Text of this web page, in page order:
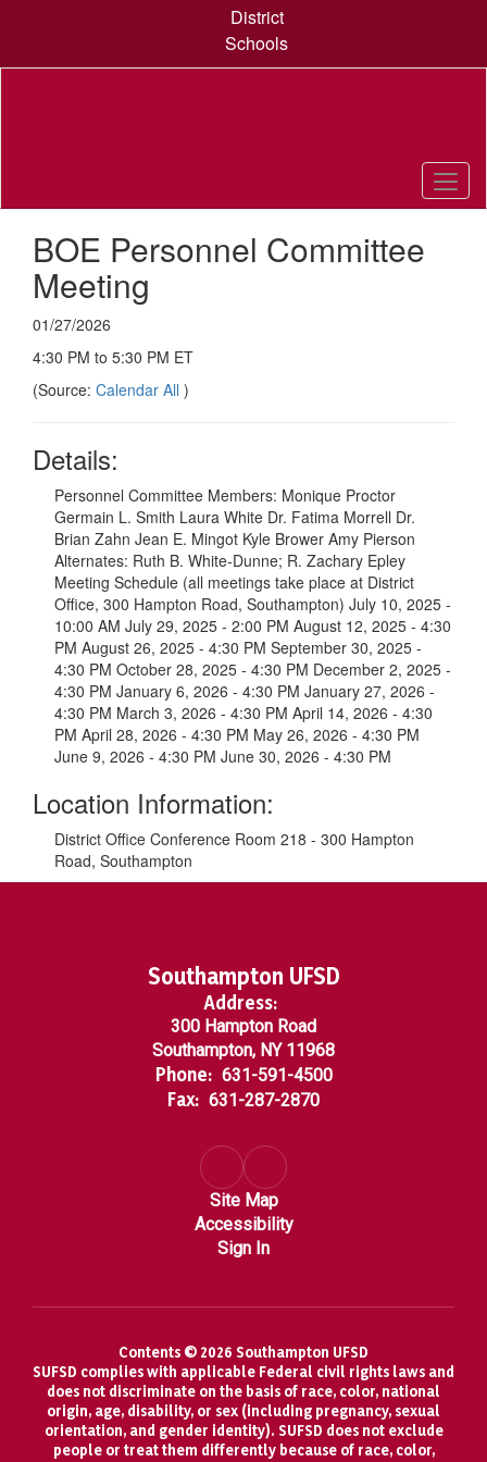
content
District
Schools
BOE Personnel Committee
Meeting
01/27/2026
4:30 PM to 5:30 PM ET
(Source: Calendar All )
Details:
Personnel Committee Members: Monique Proctor
Germain L. Smith Laura White Dr. Fatima Morrell Dr.
Brian Zahn Jean E. Mingot Kyle Brower Amy Pierson
Alternates: Ruth B. White-Dunne; R. Zachary Epley
Meeting Schedule (all meetings take place at District
Office, 300 Hampton Road, Southampton) July 10, 2025 -
10:00 AM July 29, 2025 - 2:00 PM August 12, 2025 - 4:30
PM August 26, 2025 - 4:30 PM September 30, 2025 -
4:30 PM October 28, 2025 - 4:30 PM December 2, 2025 -
4:30 PM January 6, 2026 - 4:30 PM January 27, 2026 -
4:30 PM March 3, 2026 - 4:30 PM April 14, 2026 - 4:30
PM April 28, 2026 - 4:30 PM May 26, 2026 - 4:30 PM
June 9, 2026 - 4:30 PM June 30, 2026 - 4:30 PM
Location Information:
District Office Conference Room 218 - 300 Hampton
Road, Southampton
Southampton UFSD
Address:
300 Hampton Road
Southampton, NY 11968
Phone: 631-591-4500
Fax: 631-287-2870
Site Map
Accessibility
Sign In
Contents © 2026 Southampton UFSD
SUFSD complies with applicable Federal civil rights laws and
does not discriminate on the basis of race, color, national
origin, age, disability, or sex (including pregnancy, sexual
orientation, and gender identity). SUFSD does not exclude
people or treat them differently because of race, color,